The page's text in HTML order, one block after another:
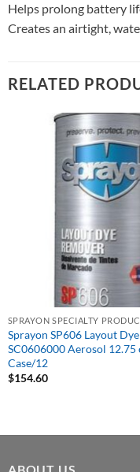
Helps prolong battery
Creates an airtight,
RELATED
SPRAYON SPECIALTY
Sprayon SP606 Layout
SC0606000 Aerosol 12.75
Case/12
$154.60